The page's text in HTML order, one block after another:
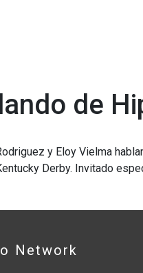
de
y Eloy Vielma
Derby. Invitado
Network